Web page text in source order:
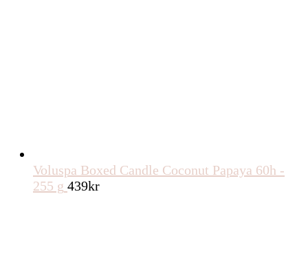
Voluspa Boxed Candle Coconut Papaya 60h -
255 g 439kr